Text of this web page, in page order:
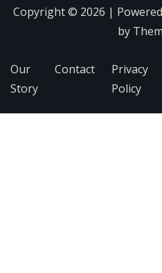
Copyright © 2026 |
by
Our
Story
Contact
Privacy
Policy